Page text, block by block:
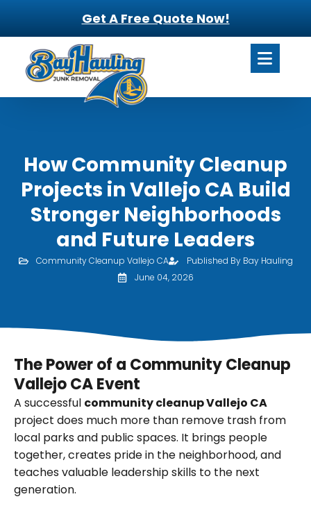
Get A Free Quote Now!
How Community Cleanup
Projects in Vallejo CA Build
Stronger Neighborhoods
and Future Leaders
Community Cleanup Vallejo CA
Published By Bay Hauling
June 04, 2026
The Power of a Community Cleanup
Vallejo CA Event
A successful community cleanup Vallejo CA
project does much more than remove trash from
local parks and public spaces. It brings people
together, creates pride in the neighborhood, and
teaches valuable leadership skills to the next
generation.